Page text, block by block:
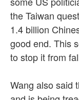
the Taiwan
1.4 billion
good end. This
to stop it from
Wang also said